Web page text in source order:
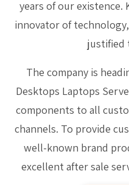
years of our existence.
innovator of
justified
The company is
Desktops Laptops
components to all
channels. To provide
well-known brand
excellent after sale